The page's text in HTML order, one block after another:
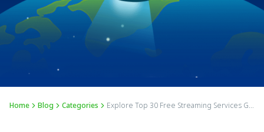
Home Blog Categories Explore Top 30 Free Streaming Services Globally